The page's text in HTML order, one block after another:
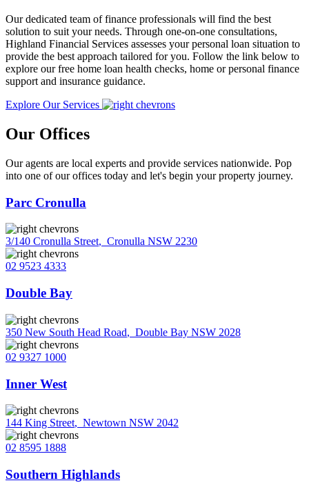
Our dedicated team of finance professionals will find the best
solution to suit your needs. Through one-on-one consultations,
Highland Financial Services assesses your personal loan situation to
provide the best approach tailored for you. Follow the link below to
explore our free home loan health checks, home or personal finance
support and insurance guidance.
Explore Our Services
Our Offices
Our agents are local experts and provide services nationwide. Pop
into one of our offices today and let's begin your property journey.
Parc Cronulla
3/140 Cronulla Street, Cronulla NSW 2230
02 9523 4333
Double Bay
350 New South Head Road, Double Bay NSW 2028
02 9327 1000
Inner West
144 King Street, Newtown NSW 2042
02 8595 1888
Southern Highlands